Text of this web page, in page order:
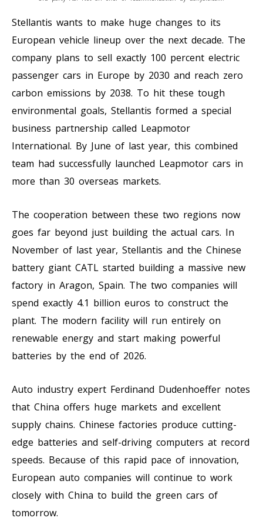
Stellantis wants to make huge changes to its
European vehicle lineup over the next decade. The
company plans to sell exactly 100 percent electric
passenger cars in Europe by 2030 and reach zero
carbon emissions by 2038. To hit these tough
environmental goals, Stellantis formed a special
business partnership called Leapmotor
International. By June of last year, this combined
team had successfully launched Leapmotor cars in
more than 30 overseas markets.
The cooperation between these two regions now
goes far beyond just building the actual cars. In
November of last year, Stellantis and the Chinese
battery giant CATL started building a massive new
factory in Aragon, Spain. The two companies will
spend exactly 4.1 billion euros to construct the
plant. The modern facility will run entirely on
renewable energy and start making powerful
batteries by the end of 2026.
Auto industry expert Ferdinand Dudenhoeffer notes
that China offers huge markets and excellent
supply chains. Chinese factories produce cutting-
edge batteries and self-driving computers at record
speeds. Because of this rapid pace of innovation,
European auto companies will continue to work
closely with China to build the green cars of
tomorrow.